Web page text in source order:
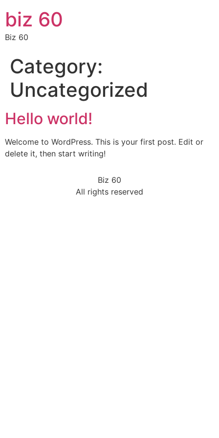
biz 60
Biz 60
Category:
Uncategorized
Hello world!
Welcome to WordPress. This is your first post. Edit or
delete it, then start writing!
Biz 60
All rights reserved